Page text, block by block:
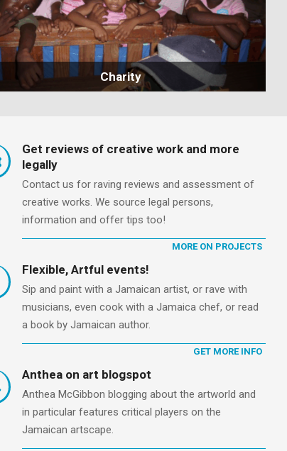
Charity
Get reviews of creative work and more
legally
Contact us for raving reviews and assessment of
creative works. We source legal persons,
information and offer tips too!
MORE ON PROJECTS
Flexible, Artful events!
Sip and paint with a Jamaican artist, or rave with
musicians, even cook with a Jamaica chef, or read
a book by Jamaican author.
GET MORE INFO
Anthea on art blogspot
Anthea McGibbon blogging about the artworld and
in particular features critical players on the
Jamaican artscape.